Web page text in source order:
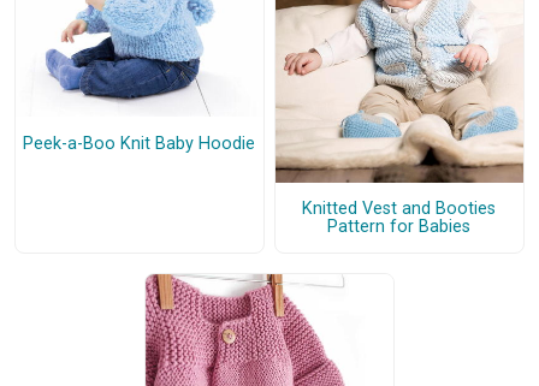
Peek-a-Boo Knit Baby Hoodie
Knitted Vest and Booties
Pattern for Babies